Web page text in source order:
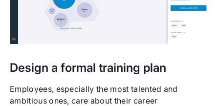
Design a formal training plan
Employees, especially the most talented and
ambitious ones, care about their career